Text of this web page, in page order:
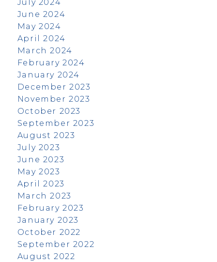
July 2024
June 2024
May 2024
April 2024
March 2024
February 2024
January 2024
December 2023
November 2023
October 2023
September 2023
August 2023
July 2023
June 2023
May 2023
April 2023
March 2023
February 2023
January 2023
October 2022
September 2022
August 2022